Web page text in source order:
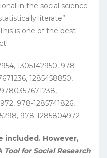
in the social science
literate”
is one of the best-
1305142950, 978-
1285458850,
978-1285741826,
978-1285804972
included. However,
Tool for Social Research